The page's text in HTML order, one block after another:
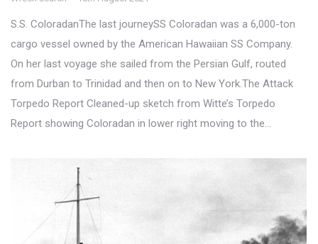
S.S. ColoradanThe last journeySS Coloradan was a 6,000-ton
cargo vessel owned by the American Hawaiian SS Company.
On her last voyage she sailed from the Persian Gulf, routed
from Durban to Trinidad and then on to New York.The Attack
Torpedo Report Cleaned-up sketch from Witte’s Torpedo
Report showing Coloradan in lower right moving to the…